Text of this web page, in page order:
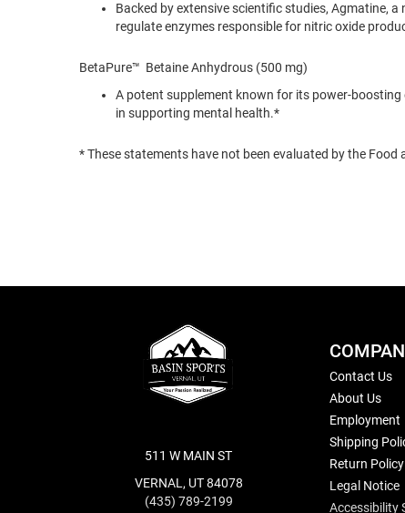
Backed by extensive scientific studies, Agmatine,
regulate enzymes responsible for nitric oxide
BetaPure™ Betaine Anhydrous (500 mg)
A potent supplement known for its power-
in supporting mental health.*
* These statements have not been evaluated by the
511 W MAIN ST
VERNAL, UT 84078
(435) 789-2199
Contact Us
About Us
Employment
Shipping
Return Policy
Legal Notice
Accessibility